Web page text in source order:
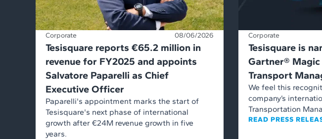
Corporate 08/06/2026
Tesisquare reports €65.2 million in
revenue for FY2025 and appoints
Salvatore Paparelli as Chief
Executive Officer
Paparelli's appointment marks the start of
Tesisquare's next phase of international
growth after €24M revenue growth in five
years.
Corporate
Tesisquare is
Gartner®
Transport
We feel this
company’s
Transportation
READ PRESS